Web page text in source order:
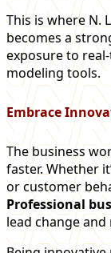
This is where N.
becomes a
exposure to
modeling tools.
Embrace
The business
faster. Whether
or customer
Professional
lead change